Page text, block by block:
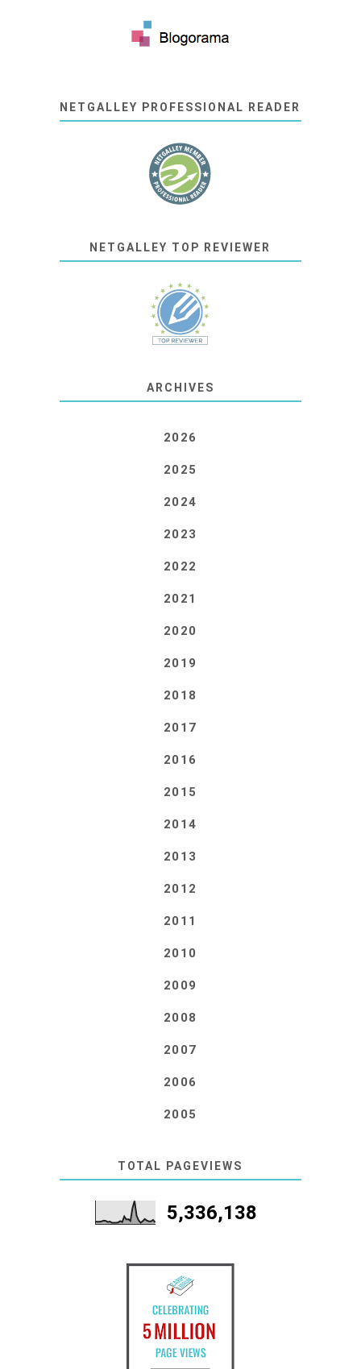
NETGALLEY PROFESSIONAL READER
NETGALLEY TOP REVIEWER
ARCHIVES
2026
2025
2024
2023
2022
2021
2020
2019
2018
2017
2016
2015
2014
2013
2012
2011
2010
2009
2008
2007
2006
2005
TOTAL PAGEVIEWS
5,336,138